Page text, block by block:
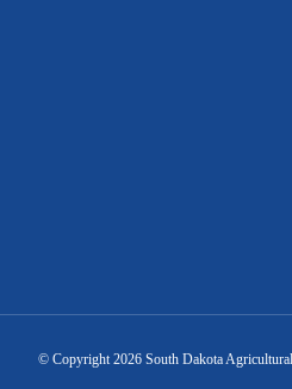
© Copyright 2026 South Dakota